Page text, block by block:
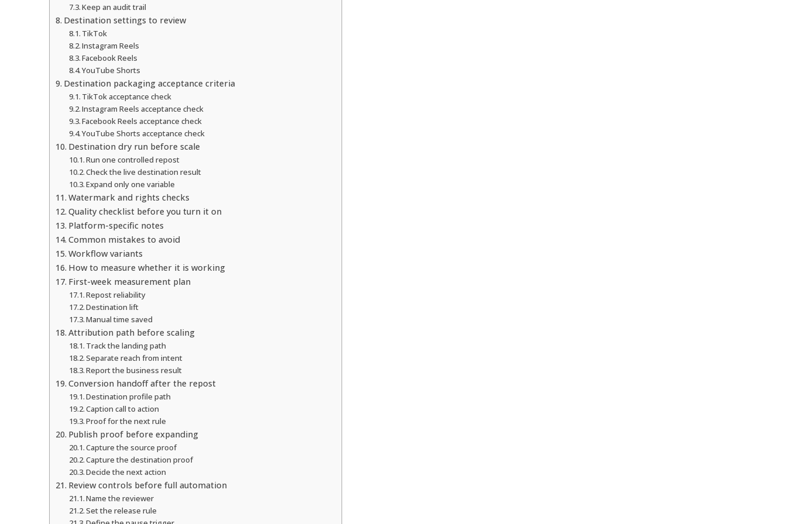
Keep an audit trail
Destination settings to review
TikTok
Instagram Reels
Facebook Reels
YouTube Shorts
Destination packaging acceptance criteria
TikTok acceptance check
Instagram Reels acceptance check
Facebook Reels acceptance check
YouTube Shorts acceptance check
Destination dry run before scale
Run one controlled repost
Check the live destination result
Expand only one variable
Watermark and rights checks
Quality checklist before you turn it on
Platform-specific notes
Common mistakes to avoid
Workflow variants
How to measure whether it is working
First-week measurement plan
Repost reliability
Destination lift
Manual time saved
Attribution path before scaling
Track the landing path
Separate reach from intent
Report the business result
Conversion handoff after the repost
Destination profile path
Caption call to action
Proof for the next rule
Publish proof before expanding
Capture the source proof
Capture the destination proof
Decide the next action
Review controls before full automation
Name the reviewer
Set the release rule